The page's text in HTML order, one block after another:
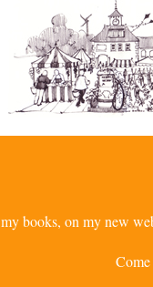
books, on my new